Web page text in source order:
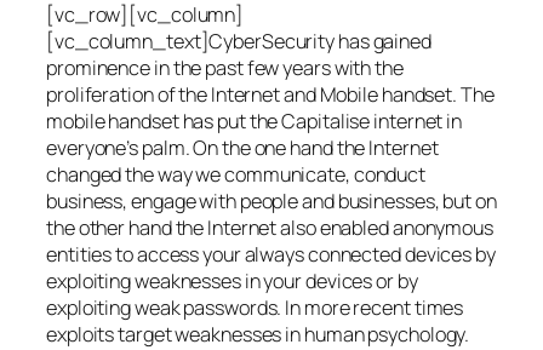
[vc_row][vc_column]
[vc_column_text]CyberSecurity has gained
prominence in the past few years with the
proliferation of the Internet and Mobile handset. The
mobile handset has put the Capitalise internet in
everyone’s palm. On the one hand the Internet
changed the way we communicate, conduct
business, engage with people and businesses, but on
the other hand the Internet also enabled anonymous
entities to access your always connected devices by
exploiting weaknesses in your devices or by
exploiting weak passwords. In more recent times
exploits target weaknesses in human psychology.